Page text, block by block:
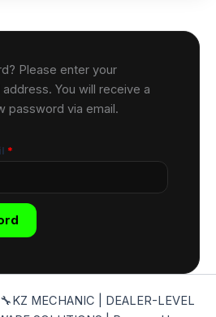
Please enter your
You will receive a
password via email.
*
MECHANIC | DEALER-LEVEL